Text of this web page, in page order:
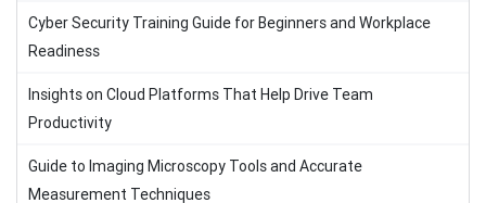
Cyber Security Training Guide for Beginners and Workplace
Readiness
Insights on Cloud Platforms That Help Drive Team
Productivity
Guide to Imaging Microscopy Tools and Accurate
Measurement Techniques